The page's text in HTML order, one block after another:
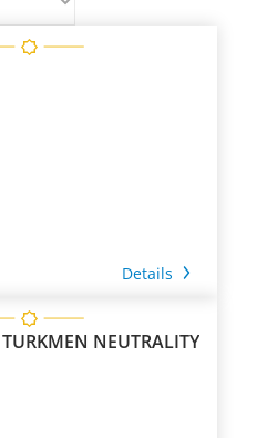
Details
NEUTRALITY